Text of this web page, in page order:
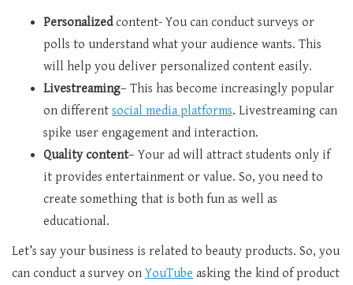
Personalizedcontent- You can conduct surveys or
polls to understand what your audience wants. This
will help you deliver personalized content easily.
Livestreaming– This has become increasingly popular
on different social media platforms. Livestreaming can
spike user engagement and interaction.
Quality content– Your ad will attract students only if
it provides entertainment or value. So, you need to
create something that is both fun as well as
educational.
Let’s say your business is related to beauty products. So, you
can conduct a survey onYouTube asking the kind of product